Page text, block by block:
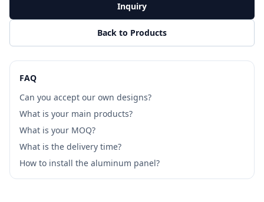
Inquiry
Back to Products
FAQ
Can you accept our own designs?
What is your main products?
What is your MOQ?
What is the delivery time?
How to install the aluminum panel?